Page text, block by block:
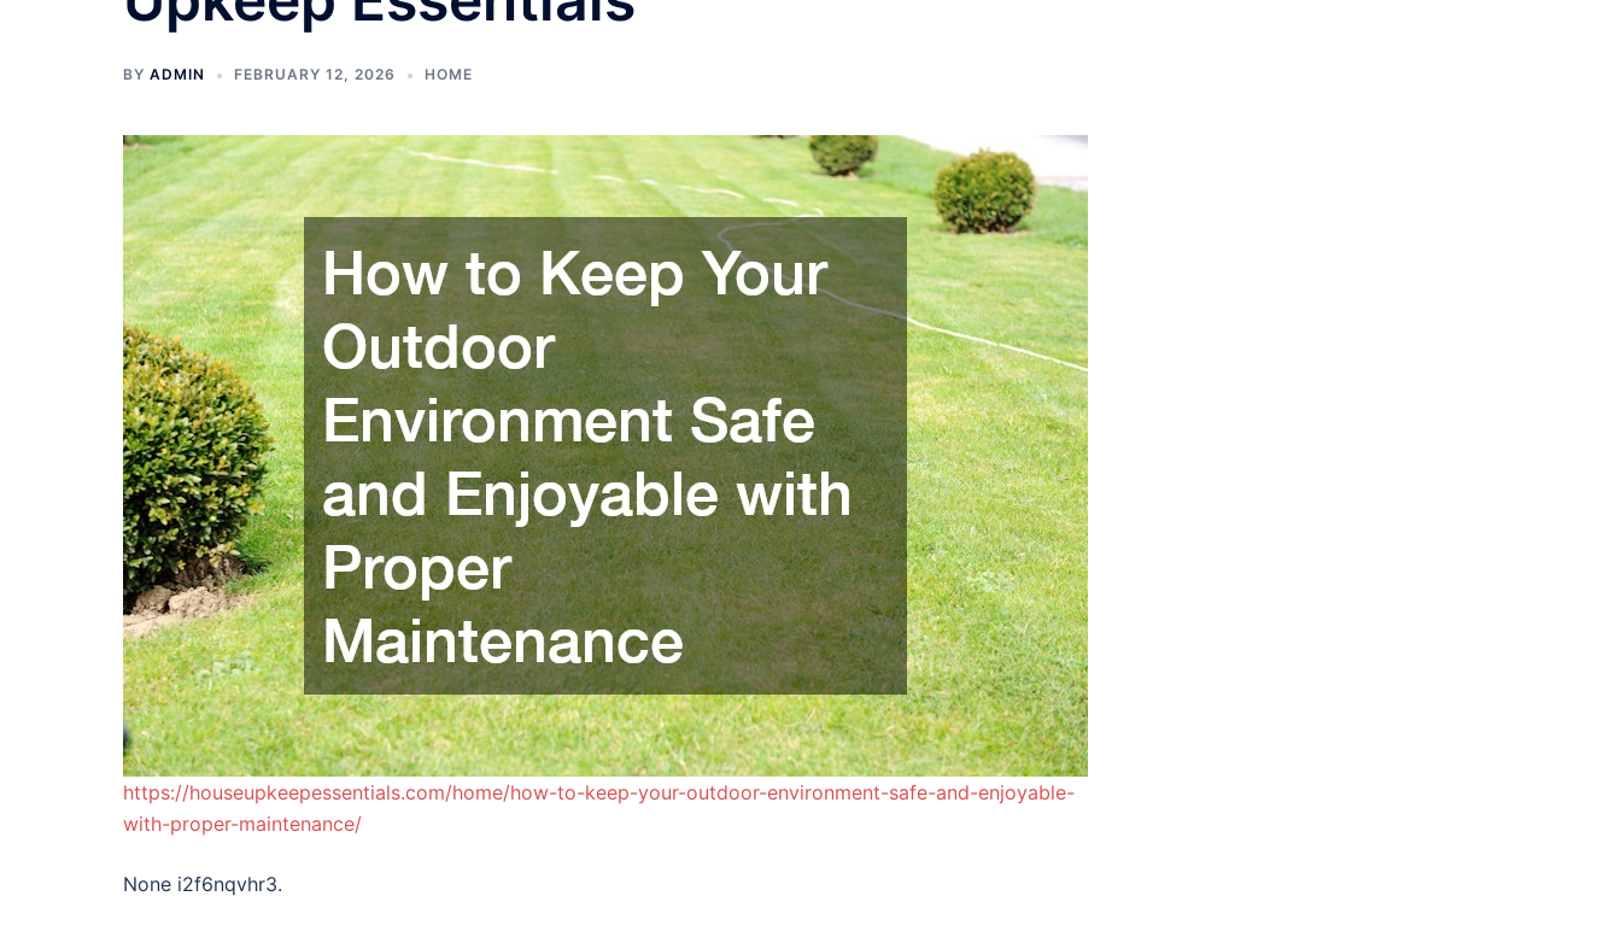
BY ADMIN FEBRUARY 12, 2026 HOME
https://houseupkeepessentials.com/home/how-to-keep-your-outdoor-environment-safe-and-enjoyable-
with-proper-maintenance/
None i2f6nqvhr3.